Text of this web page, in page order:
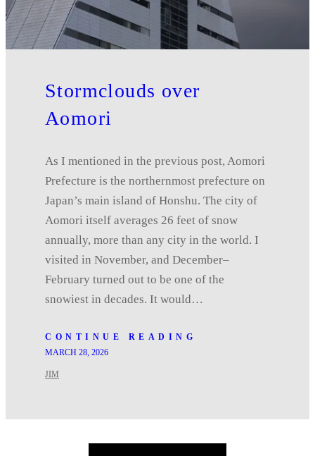
Stormclouds over
Aomori
As I mentioned in the previous post, Aomori
Prefecture is the northernmost prefecture on
Japan’s main island of Honshu. The city of
Aomori itself averages 26 feet of snow
annually, more than any city in the world. I
visited in November, and December–
February turned out to be one of the
snowiest in decades. It would…
CONTINUE READING
MARCH 28, 2026
JIM